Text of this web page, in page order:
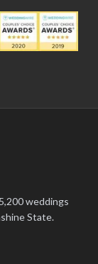
weddings
State.